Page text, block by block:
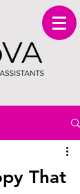
That